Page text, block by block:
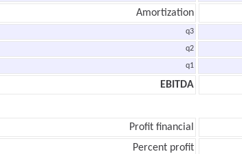
Amortization
q3
q2
q1
EBITDA
Profit financial
Percent profit